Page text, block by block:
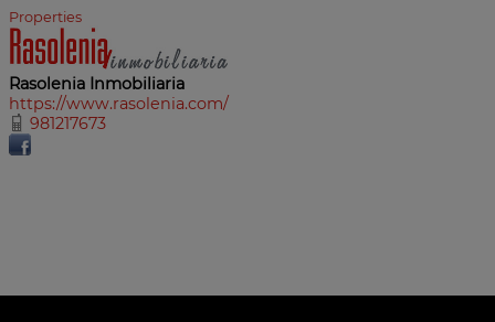
Properties
Rasolenia Inmobiliaria
https://www.rasolenia.com/
981217673